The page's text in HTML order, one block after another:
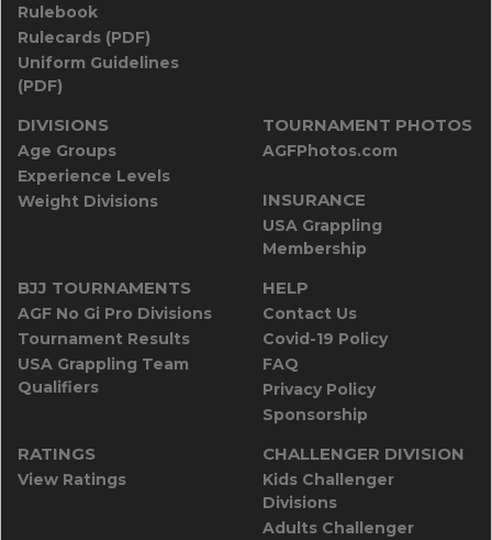
Rulebook
Rulecards (PDF)
Uniform Guidelines
(PDF)
DIVISIONS
Age Groups
Experience Levels
Weight Divisions
TOURNAMENT PHOTOS
AGFPhotos.com
INSURANCE
USA Grappling
Membership
BJJ TOURNAMENTS
AGF No Gi Pro Divisions
Tournament Results
USA Grappling Team
Qualifiers
HELP
Contact Us
Covid-19 Policy
FAQ
Privacy Policy
Sponsorship
RATINGS
View Ratings
CHALLENGER DIVISION
Kids Challenger
Divisions
Adults Challenger